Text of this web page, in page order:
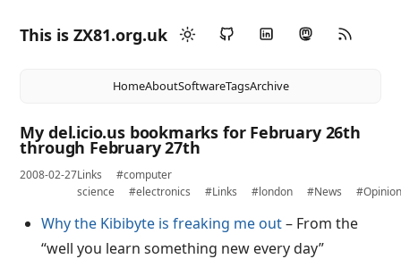
This is ZX81.org.uk
HomeAboutSoftwareTagsArchive
My del.icio.us bookmarks for February 26th
through February 27th
2008-02-27Links
#computer
science
#electronics #Links #london #News
Why the Kibibyte is freaking me out– From the
“well you learn something new every day”